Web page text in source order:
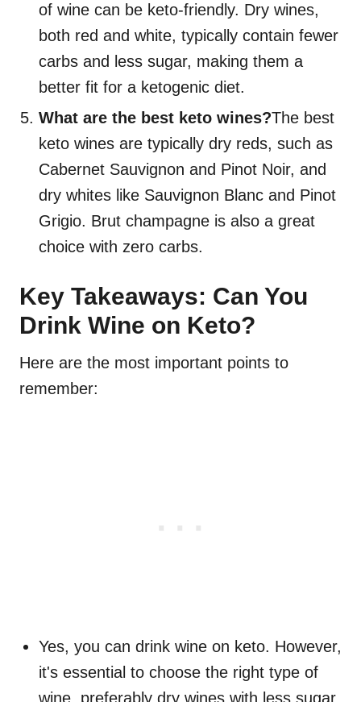
of wine can be keto-friendly. Dry wines,
both red and white, typically contain fewer
carbs and less sugar, making them a
better fit for a ketogenic diet.
What are the best keto wines?The best
keto wines are typically dry reds, such as
Cabernet Sauvignon and Pinot Noir, and
dry whites like Sauvignon Blanc and Pinot
Grigio. Brut champagne is also a great
choice with zero carbs.
Key Takeaways: Can You
Drink Wine on Keto?
Here are the most important points to
remember:
Yes, you can drink wine on keto. However,
it's essential to choose the right type of
wine, preferably dry wines with less sugar.